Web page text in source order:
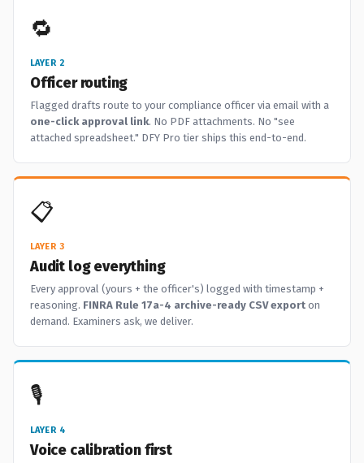
🔁
LAYER 2
Officer routing
Flagged drafts route to your compliance officer via email with a
one-click approval link. No PDF attachments. No "see
attached spreadsheet." DFY Pro tier ships this end-to-end.
📋
LAYER 3
Audit log everything
Every approval (yours + the officer's) logged with timestamp +
reasoning. FINRA Rule 17a-4 archive-ready CSV export on
demand. Examiners ask, we deliver.
🎙️
LAYER 4
Voice calibration first